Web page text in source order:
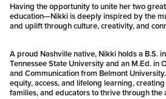
Having the opportunity to unite her two
education—Nikki is deeply inspired by the
and uplift through culture, creativity, and
A proud Nashville native, Nikki holds a B.S.
Tennessee State University and an M.Ed. in
and Communication from Belmont
equity, access, and lifelong learning,
families, and educators to thrive through the